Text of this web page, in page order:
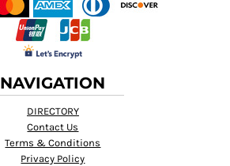
NAVIGATION
DIRECTORY
Contact Us
Terms & Conditions
Privacy Policy